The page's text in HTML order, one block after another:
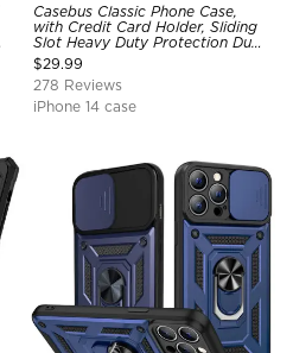
Casebus Classic Phone Case,
with Credit Card Holder, Sliding
Slot Heavy Duty Protection Dual
Layer Armor Shell Cover
$29.99
278 Reviews
iPhone 14 case